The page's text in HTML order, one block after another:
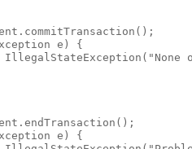
e) {
e) {